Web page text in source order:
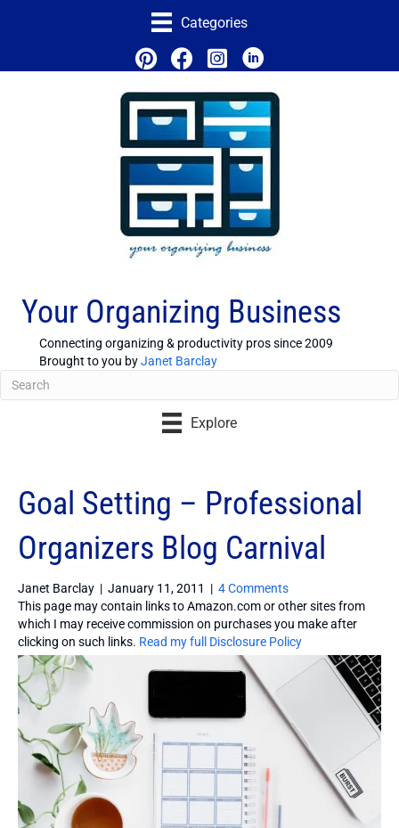
Categories
Your Organizing Business
Connecting organizing & productivity pros since 2009
Brought to you byJanet Barclay
Explore
Goal Setting – Professional
Organizers Blog Carnival
Janet Barclay | January 11, 2011 | 4 Comments
This page may contain links to Amazon.com or other sites from
which I may receive commission on purchases you make after
clicking on such links. Read my full Disclosure Policy